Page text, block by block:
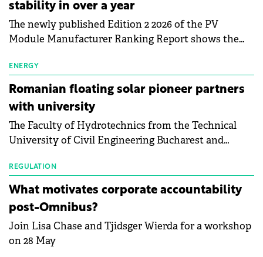
stability in over a year
The newly published Edition 2 2026 of the PV
Module Manufacturer Ranking Report shows the
manufacturing sector's balance sheets after more
than a year of steady deterioration. The table tracks
the Altman Z-Score, a widely used measure of
bankruptcy risk, for 64 publicly listed photovoltaic
module manufacturers, and has now been refreshed
with first-quarter 2026 data.
ENERGY
Romanian floating solar pioneer partners
with university
The Faculty of Hydrotechnics from the Technical
University of Civil Engineering Bucharest and
partnership to accelerate innovation in renewable
energy and prepare the next generation of
specialists in floating photovoltaic technologies.
REGULATION
What motivates corporate accountability
post-Omnibus?
Join Lisa Chase and Tjidsger Wierda for a workshop
on 28 May